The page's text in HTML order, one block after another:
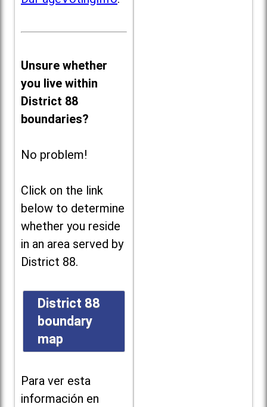
Unsure whether
you live within
District 88
boundaries?
No problem!
Click on the link
below to determine
whether you reside
in an area served by
District 88.
District 88
boundary
map
Para ver esta
información en